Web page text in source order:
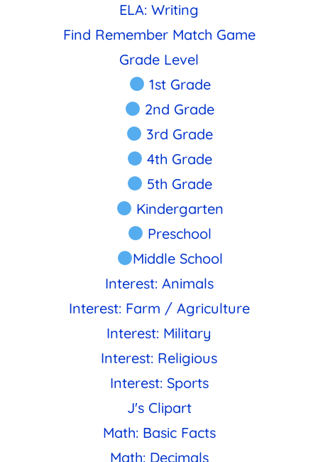
ELA: Writing
Find Remember Match Game
Grade Level
1st Grade
2nd Grade
3rd Grade
4th Grade
5th Grade
Kindergarten
Preschool
Middle School
Interest: Animals
Interest: Farm / Agriculture
Interest: Military
Interest: Religious
Interest: Sports
J's Clipart
Math: Basic Facts
Math: Decimals